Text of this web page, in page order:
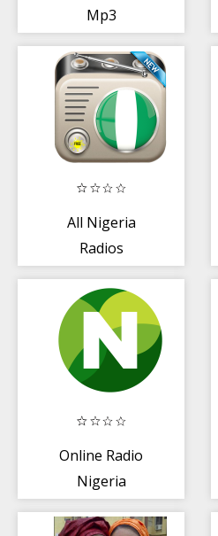
Mp3
All Nigeria
Radios
Online Radio
Nigeria